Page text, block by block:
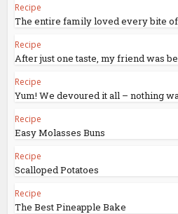
Recipe
The entire family loved every bite of
Recipe
After just one taste, my friend was
Recipe
Yum! We devoured it all – nothing
Recipe
Easy Molasses Buns
Recipe
Scalloped Potatoes
Recipe
The Best Pineapple Bake